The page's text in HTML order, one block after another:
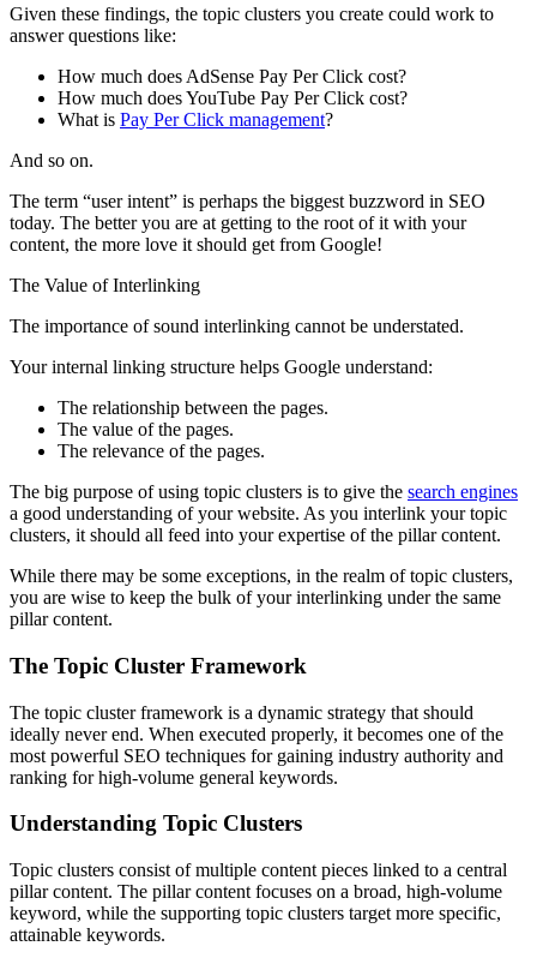
Given these findings, the topic clusters you create could work to
answer questions like:
How much does AdSense Pay Per Click cost?
How much does YouTube Pay Per Click cost?
What is Pay Per Click management?
And so on.
The term “user intent” is perhaps the biggest buzzword in SEO
today. The better you are at getting to the root of it with your
content, the more love it should get from Google!
The Value of Interlinking
The importance of sound interlinking cannot be understated.
Your internal linking structure helps Google understand:
The relationship between the pages.
The value of the pages.
The relevance of the pages.
The big purpose of using topic clusters is to give the search engines
a good understanding of your website. As you interlink your topic
clusters, it should all feed into your expertise of the pillar content.
While there may be some exceptions, in the realm of topic clusters,
you are wise to keep the bulk of your interlinking under the same
pillar content.
The Topic Cluster Framework
The topic cluster framework is a dynamic strategy that should
ideally never end. When executed properly, it becomes one of the
most powerful SEO techniques for gaining industry authority and
ranking for high-volume general keywords.
Understanding Topic Clusters
Topic clusters consist of multiple content pieces linked to a central
pillar content. The pillar content focuses on a broad, high-volume
keyword, while the supporting topic clusters target more specific,
attainable keywords.